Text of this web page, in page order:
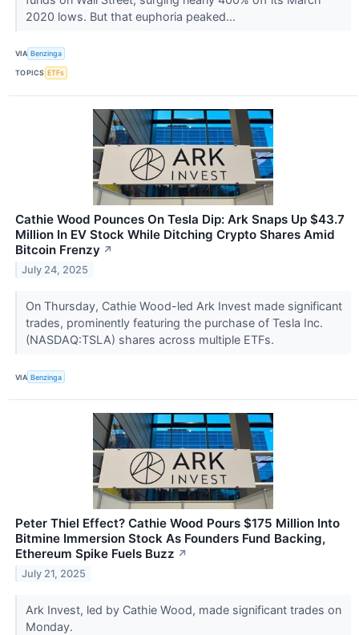
2020 lows. But that euphoria peaked...
VIA Benzinga
TOPICS ETFs
Cathie Wood Pounces On Tesla Dip: Ark Snaps Up $43.7
Million In EV Stock While Ditching Crypto Shares Amid
Bitcoin Frenzy ↗
July 24, 2025
On Thursday, Cathie Wood-led Ark Invest made significant
trades, prominently featuring the purchase of Tesla Inc.
(NASDAQ:TSLA) shares across multiple ETFs.
VIA Benzinga
Peter Thiel Effect? Cathie Wood Pours $175 Million Into
Bitmine Immersion Stock As Founders Fund Backing,
Ethereum Spike Fuels Buzz ↗
July 21, 2025
Ark Invest, led by Cathie Wood, made significant trades on
Monday.